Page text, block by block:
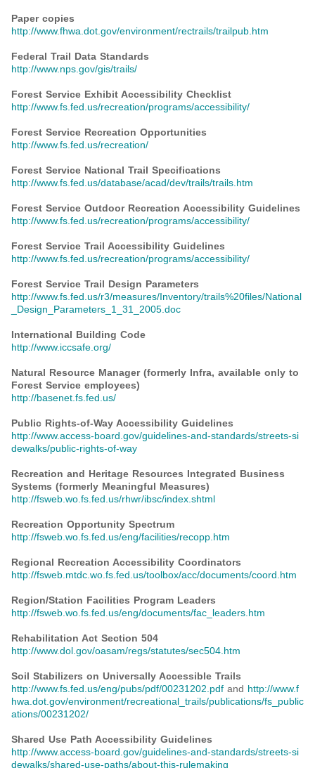
Paper copies
http://www.fhwa.dot.gov/environment/rectrails/trailpub.htm
Federal Trail Data Standards
http://www.nps.gov/gis/trails/
Forest Service Exhibit Accessibility Checklist
http://www.fs.fed.us/recreation/programs/accessibility/
Forest Service Recreation Opportunities
http://www.fs.fed.us/recreation/
Forest Service National Trail Specifications
http://www.fs.fed.us/database/acad/dev/trails/trails.htm
Forest Service Outdoor Recreation Accessibility Guidelines
http://www.fs.fed.us/recreation/programs/accessibility/
Forest Service Trail Accessibility Guidelines
http://www.fs.fed.us/recreation/programs/accessibility/
Forest Service Trail Design Parameters
http://www.fs.fed.us/r3/measures/Inventory/trails%20files/National
_Design_Parameters_1_31_2005.doc
International Building Code
http://www.iccsafe.org/
Natural Resource Manager (formerly Infra, available only to
Forest Service employees)
http://basenet.fs.fed.us/
Public Rights-of-Way Accessibility Guidelines
http://www.access-board.gov/guidelines-and-standards/streets-si
dewalks/public-rights-of-way
Recreation and Heritage Resources Integrated Business
Systems (formerly Meaningful Measures)
http://fsweb.wo.fs.fed.us/rhwr/ibsc/index.shtml
Recreation Opportunity Spectrum
http://fsweb.wo.fs.fed.us/eng/facilities/recopp.htm
Regional Recreation Accessibility Coordinators
http://fsweb.mtdc.wo.fs.fed.us/toolbox/acc/documents/coord.htm
Region/Station Facilities Program Leaders
http://fsweb.wo.fs.fed.us/eng/documents/fac_leaders.htm
Rehabilitation Act Section 504
http://www.dol.gov/oasam/regs/statutes/sec504.htm
Soil Stabilizers on Universally Accessible Trails
http://www.fs.fed.us/eng/pubs/pdf/00231202.pdf and http://www.f
hwa.dot.gov/environment/recreational_trails/publications/fs_public
ations/00231202/
Shared Use Path Accessibility Guidelines
http://www.access-board.gov/guidelines-and-standards/streets-si
dewalks/shared-use-paths/about-this-rulemaking